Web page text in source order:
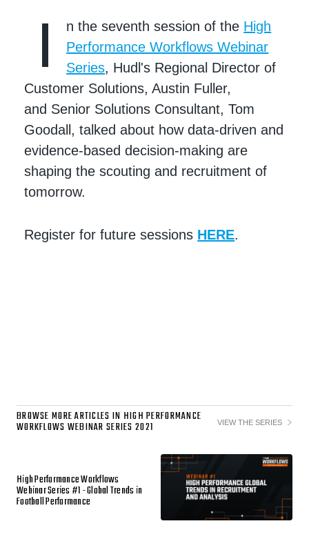
I n the seventh session of the High
Performance Workflows Webinar
Series, Hudl's Regional Director of
Customer Solutions, Austin Fuller,
and Senior Solutions Consultant, Tom
Goodall, talked about how data-driven and
evidence-based decision-making are
shaping the scouting and recruitment of
tomorrow.
Register for future sessions HERE.
BROWSE MORE ARTICLES IN HIGH PERFORMANCE
WORKFLOWS WEBINAR SERIES 2021 VIEW THE SERIES
High Performance Workflows
Webinar Series #1 - Global Trends in
Football Performance